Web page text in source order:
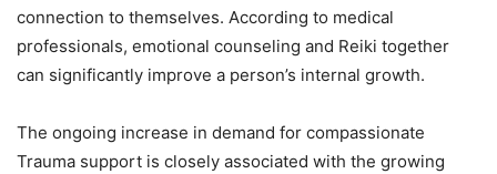
connection to themselves. According to medical
professionals, emotional counseling and Reiki together
can significantly improve a person’s internal growth.
The ongoing increase in demand for compassionate
Trauma support is closely associated with the growing